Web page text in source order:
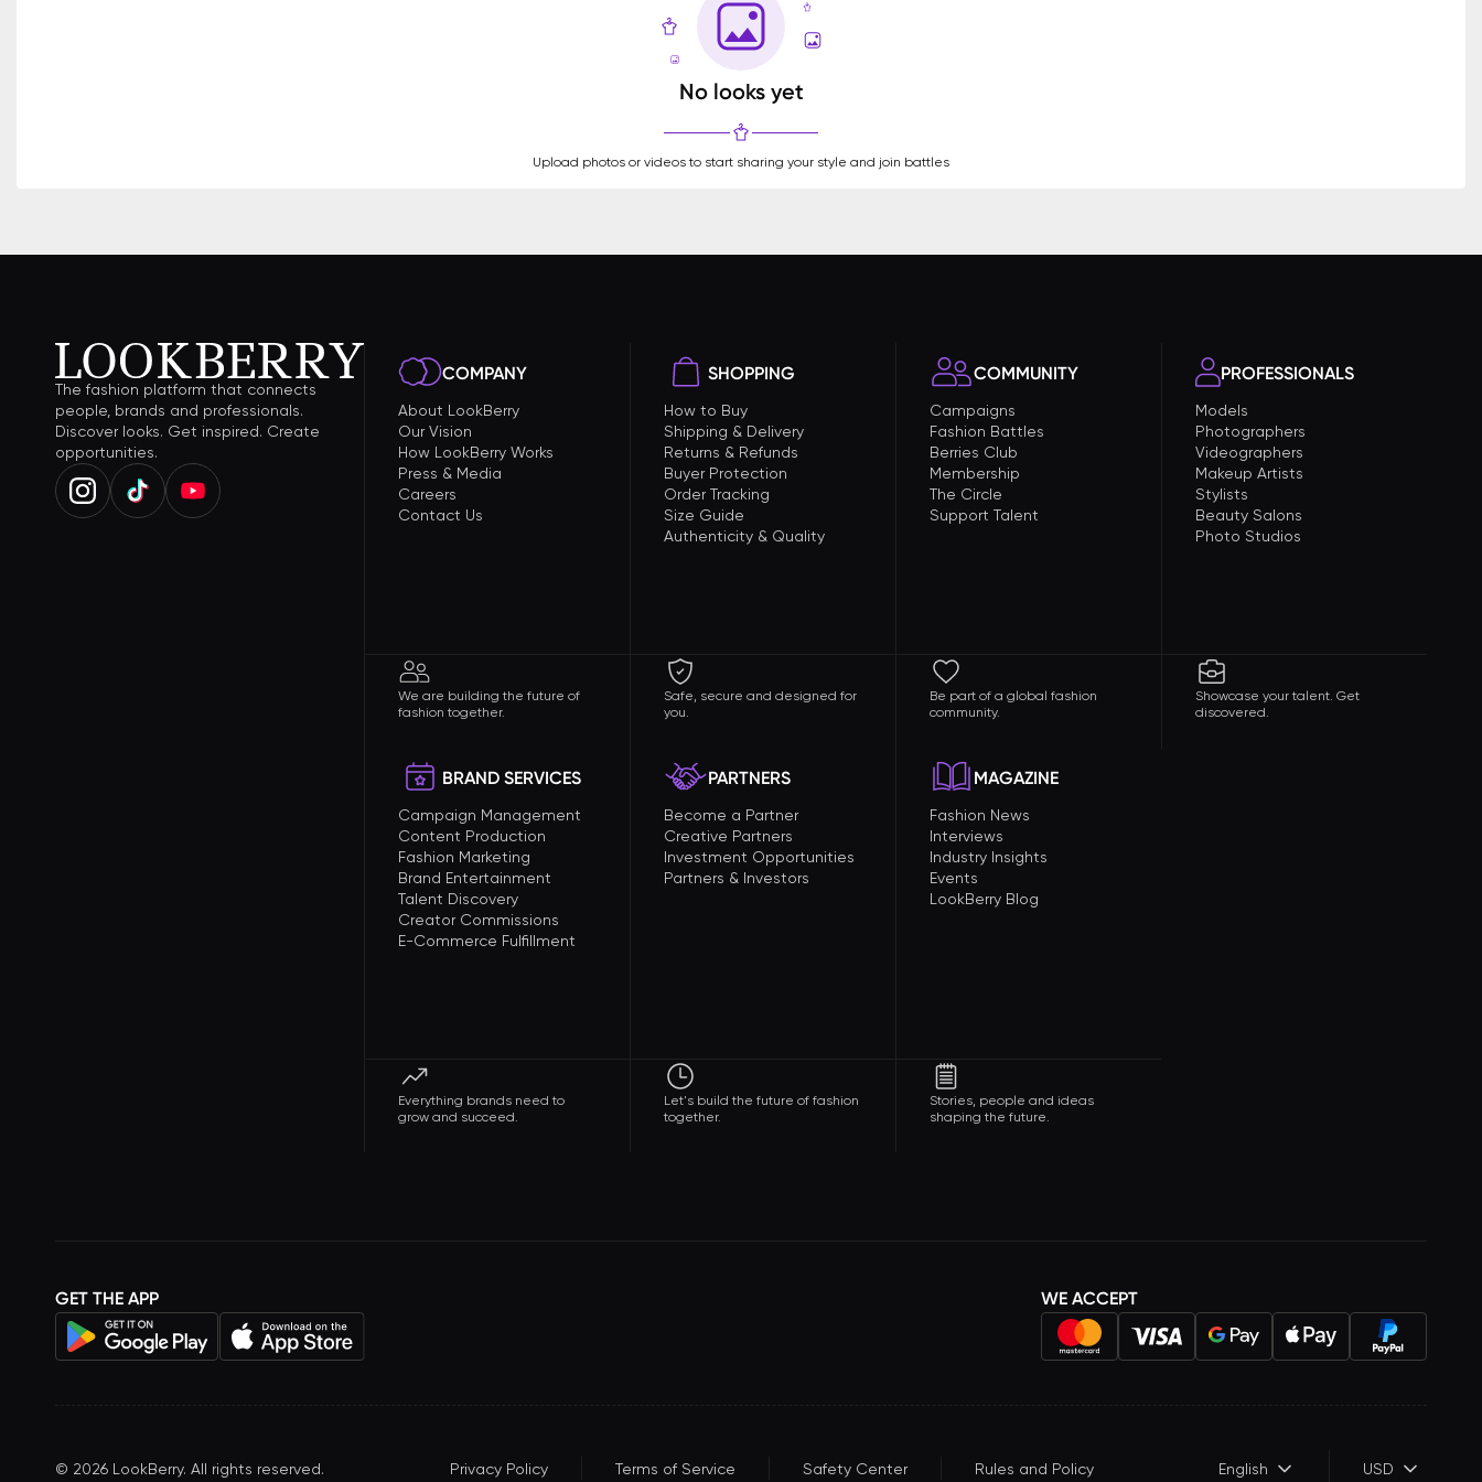
No looks yet
Upload photos or videos to start sharing your style and join battles
The fashion platform that connects
people, brands and professionals.
Discover looks. Get inspired. Create
opportunities.
COMPANY
About LookBerry
Our Vision
How LookBerry Works
Press & Media
Careers
Contact Us
We are building the future of
fashion together.
SHOPPING
How to Buy
Shipping & Delivery
Returns & Refunds
Buyer Protection
Order Tracking
Size Guide
Authenticity & Quality
Safe, secure and designed for
you.
COMMUNITY
Campaigns
Fashion Battles
Berries Club
Membership
The Circle
Support Talent
Be part of a global fashion
community.
PROFESSIONALS
Models
Photographers
Videographers
Makeup Artists
Stylists
Beauty Salons
Photo Studios
Showcase your talent. Get
discovered.
BRAND SERVICES
Campaign Management
Content Production
Fashion Marketing
Brand Entertainment
Talent Discovery
Creator Commissions
E-Commerce Fulfillment
Everything brands need to
grow and succeed.
PARTNERS
Become a Partner
Creative Partners
Investment Opportunities
Partners & Investors
Let's build the future of fashion
together.
MAGAZINE
Fashion News
Interviews
Industry Insights
Events
LookBerry Blog
Stories, people and ideas
shaping the future.
GET THE APP WE ACCEPT
© 2026 LookBerry. All rights reserved. Privacy Policy Terms of Service Safety Center Rules and Policy English USD